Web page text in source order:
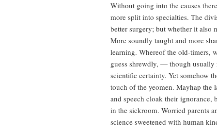
Without going into the causes
more split into specialties. The
better surgery; but whether it also
More soundly taught and more
learning. Whereof the old-timers,
guess shrewdly, — though
scientific certainty. Yet somehow
touch of the yeomen. Mayhap the
and speech cloak their ignorance,
in the sickroom. Worried parents
science sweetened with human